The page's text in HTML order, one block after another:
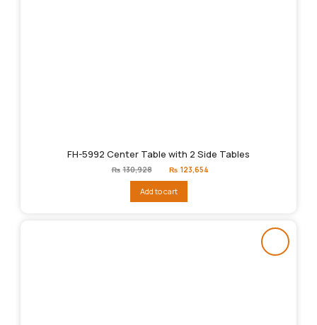
FH-5992 Center Table with 2 Side Tables
₨ 130,928
price
₨130,928.
₨ 123,654
Add to cart